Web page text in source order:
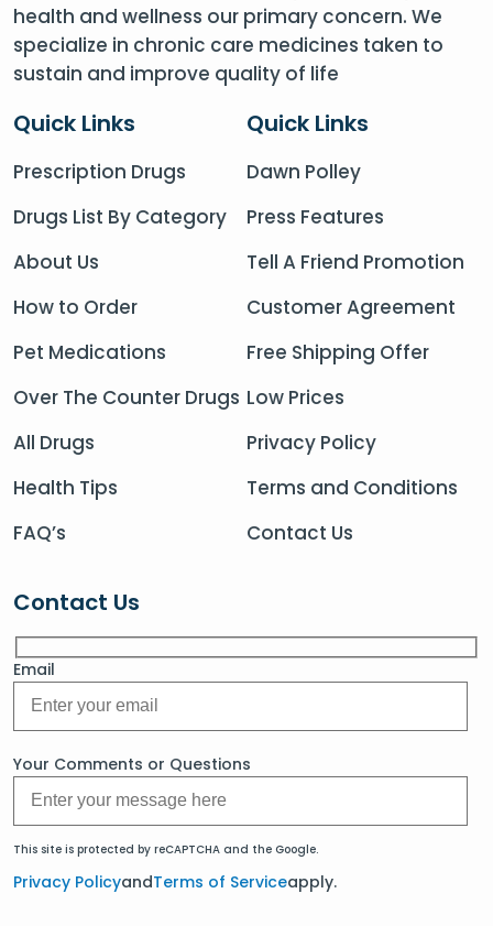
health and wellness our primary concern. We
specialize in chronic care medicines taken to
sustain and improve quality of life
Quick Links
Prescription Drugs
Drugs List By Category
About Us
How to Order
Pet Medications
Over The Counter Drugs
All Drugs
Health Tips
FAQ’s
Quick Links
Dawn Polley
Press Features
Tell A Friend Promotion
Customer Agreement
Free Shipping Offer
Low Prices
Privacy Policy
Terms and Conditions
Contact Us
Contact Us
Email
Your Comments or Questions
This site is protected by reCAPTCHA and the Google.
Privacy PolicyandTerms of Serviceapply.